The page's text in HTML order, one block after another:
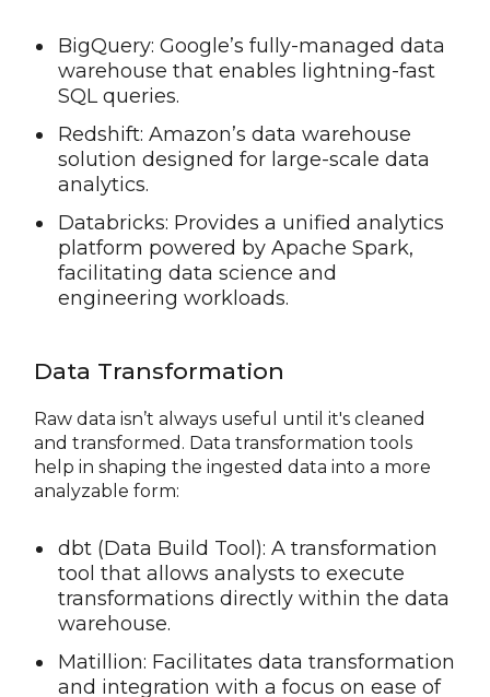
BigQuery: Google’s fully-managed data
warehouse that enables lightning-fast
SQL queries.
Redshift: Amazon’s data warehouse
solution designed for large-scale data
analytics.
Databricks: Provides a unified analytics
platform powered by Apache Spark,
facilitating data science and
engineering workloads.
Data Transformation
Raw data isn’t always useful until it's cleaned
and transformed. Data transformation tools
help in shaping the ingested data into a more
analyzable form:
dbt (Data Build Tool): A transformation
tool that allows analysts to execute
transformations directly within the data
warehouse.
Matillion: Facilitates data transformation
and integration with a focus on ease of